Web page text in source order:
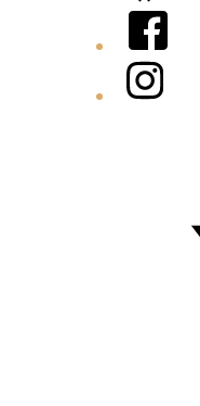
Facebook
Instagram